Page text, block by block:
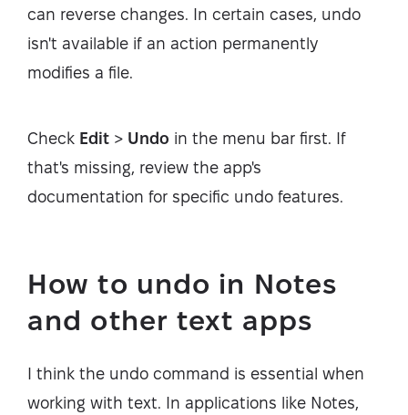
can reverse changes. In certain cases, undo
isn't available if an action permanently
modifies a file.
Check Edit > Undo in the menu bar first. If
that's missing, review the app's
documentation for specific undo features.
How to undo in Notes
and other text apps
I think the undo command is essential when
working with text. In applications like Notes,